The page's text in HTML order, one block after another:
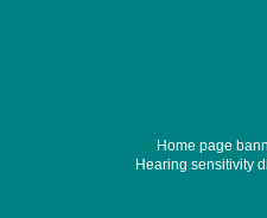
Home page
Hearing sensitivity